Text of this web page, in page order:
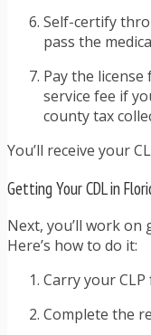
Self-certify
pass the
Pay the license
service fee if
county tax
You’ll receive your
Getting Your CDL in
Next, you’ll work
Here’s how to do it:
Carry your
Complete the